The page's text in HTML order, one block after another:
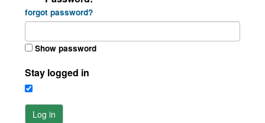
forgot password?
Show password
Stay logged in
Log in